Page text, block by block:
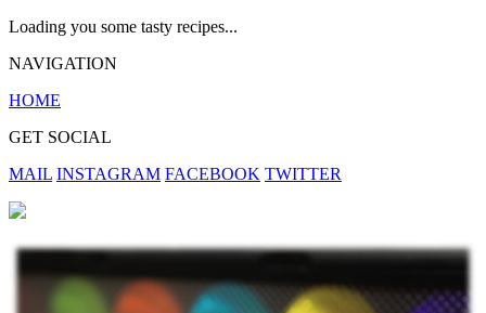
Loading you some tasty recipes...
NAVIGATION
HOME
GET SOCIAL
MAIL INSTAGRAM FACEBOOK TWITTER